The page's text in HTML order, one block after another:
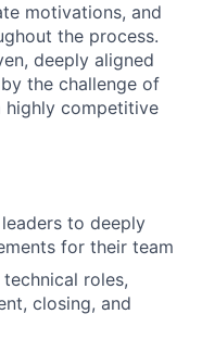
motivations, and
the process.
deeply aligned
the challenge of
competitive
to deeply
for their team
roles,
closing, and